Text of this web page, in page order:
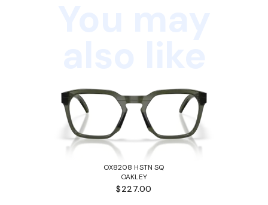
OX8208 HSTN SQ
OAKLEY
$227.00